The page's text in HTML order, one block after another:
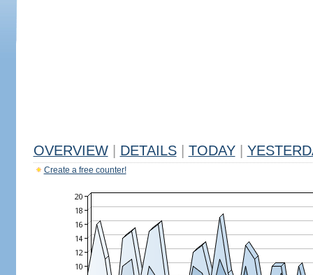
OVERVIEW DETAILS TODAY
Create a free counter!